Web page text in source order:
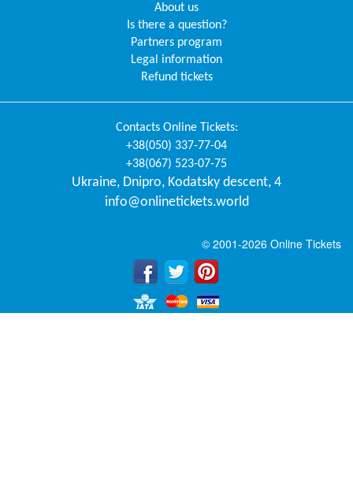
About us
Is there a question?
Partners program
Legal information
Refund tickets
Contacts Online Tickets:
+38(050) 337-77-04
+38(067) 523-07-75
Ukraine, Dnipro, Kodatsky descent, 4
info@onlinetickets.world
© 2001-2026 Online Tickets